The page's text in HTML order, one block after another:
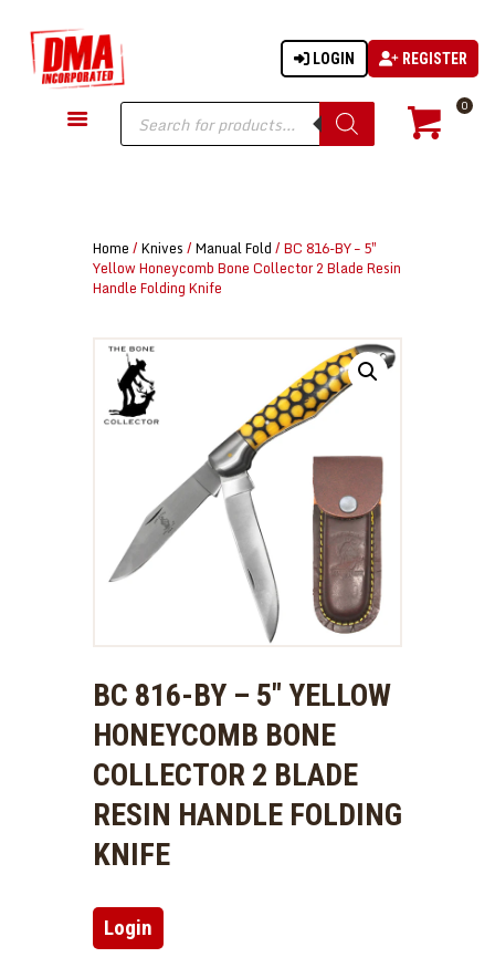
LOGIN REGISTER
Products
search
0
DMA-INC
DMA-INC – Quality Products | Quality Prices | Quality Service
GUN PARTS
TACTICAL GEAR
MARTIAL ARTS
BLOWGUNS
Home / Knives / Manual Fold / BC 816-BY – 5″
Yellow Honeycomb Bone Collector 2 Blade Resin
Handle Folding Knife
BC 816-BY – 5″ YELLOW
HONEYCOMB BONE
COLLECTOR 2 BLADE
RESIN HANDLE FOLDING
KNIFE
Login